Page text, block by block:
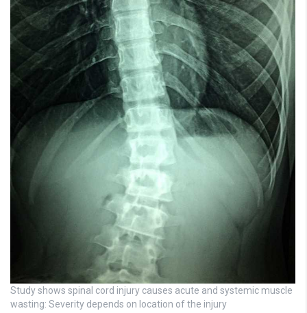
Study shows spinal cord injury causes acute and systemic muscle
wasting: Severity depends on location of the injury